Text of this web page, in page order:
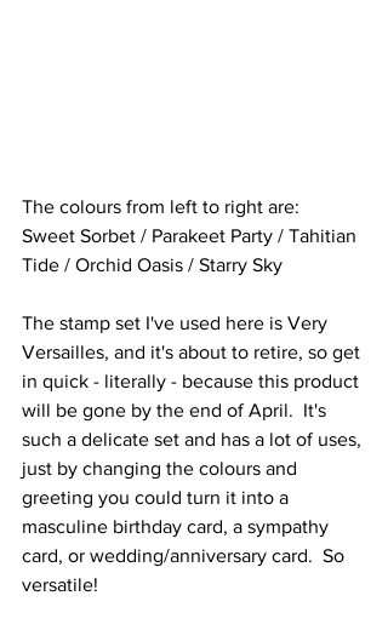
The colours from left to right are:
Sweet Sorbet / Parakeet Party / Tahitian
Tide / Orchid Oasis / Starry Sky
The stamp set I've used here is Very
Versailles, and it's about to retire, so get
in quick - literally - because this product
will be gone by the end of April.  It's
such a delicate set and has a lot of uses,
just by changing the colours and
greeting you could turn it into a
masculine birthday card, a sympathy
card, or wedding/anniversary card.  So
versatile!